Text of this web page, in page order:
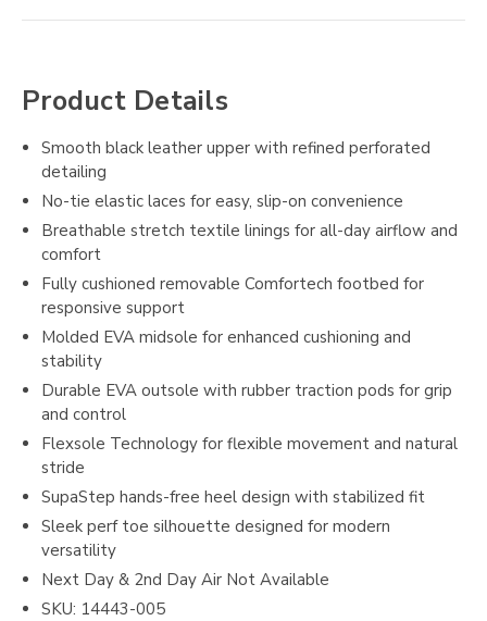
Product Details
Smooth black leather upper with refined perforated
detailing
No-tie elastic laces for easy, slip-on convenience
Breathable stretch textile linings for all-day airflow and
comfort
Fully cushioned removable Comfortech footbed for
responsive support
Molded EVA midsole for enhanced cushioning and
stability
Durable EVA outsole with rubber traction pods for grip
and control
Flexsole Technology for flexible movement and natural
stride
SupaStep hands-free heel design with stabilized fit
Sleek perf toe silhouette designed for modern
versatility
Next Day & 2nd Day Air Not Available
SKU: 14443-005